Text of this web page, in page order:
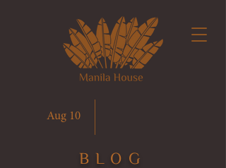
Aug 10
BLOG